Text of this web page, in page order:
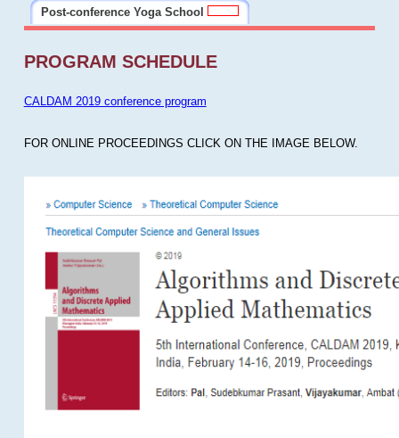
Post-conference Yoga School
PROGRAM SCHEDULE
CALDAM 2019 conference program
FOR ONLINE PROCEEDINGS CLICK ON THE IMAGE BELOW.